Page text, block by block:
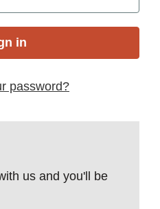
password?
us and you'll be